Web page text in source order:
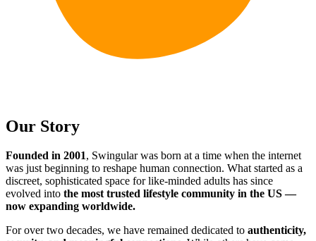
Our Story
Founded in 2001, Swingular was born at a time when the internet
was just beginning to reshape human connection. What started as a
discreet, sophisticated space for like-minded adults has since
evolved into the most trusted lifestyle community in the US —
now expanding worldwide.
For over two decades, we have remained dedicated to authenticity,